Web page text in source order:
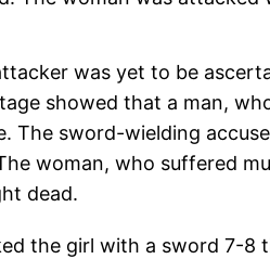
was yet to be
showed that a man,
The sword-wielding
woman, who suffered
dead.
the girl with a sword 7-8